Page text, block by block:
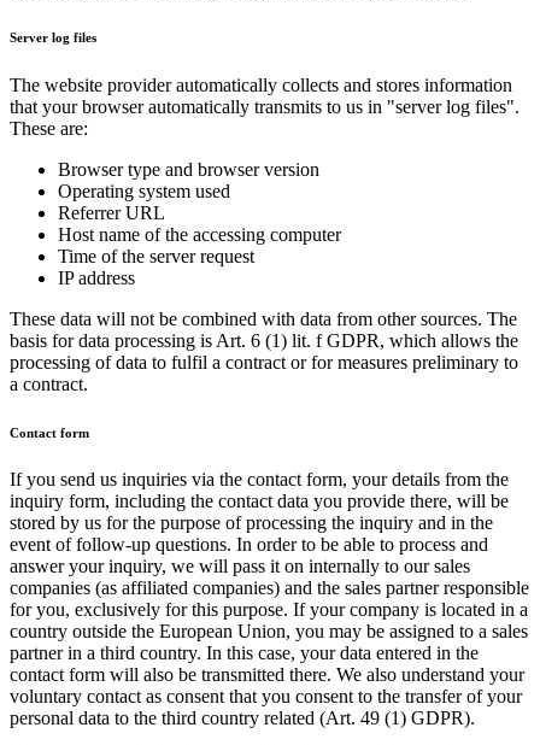
Server log files
The website provider automatically collects and stores information
that your browser automatically transmits to us in "server log files".
These are:
Browser type and browser version
Operating system used
Referrer URL
Host name of the accessing computer
Time of the server request
IP address
These data will not be combined with data from other sources. The
basis for data processing is Art. 6 (1) lit. f GDPR, which allows the
processing of data to fulfil a contract or for measures preliminary to
a contract.
Contact form
If you send us inquiries via the contact form, your details from the
inquiry form, including the contact data you provide there, will be
stored by us for the purpose of processing the inquiry and in the
event of follow-up questions. In order to be able to process and
answer your inquiry, we will pass it on internally to our sales
companies (as affiliated companies) and the sales partner responsible
for you, exclusively for this purpose. If your company is located in a
country outside the European Union, you may be assigned to a sales
partner in a third country. In this case, your data entered in the
contact form will also be transmitted there. We also understand your
voluntary contact as consent that you consent to the transfer of your
personal data to the third country related (Art. 49 (1) GDPR).